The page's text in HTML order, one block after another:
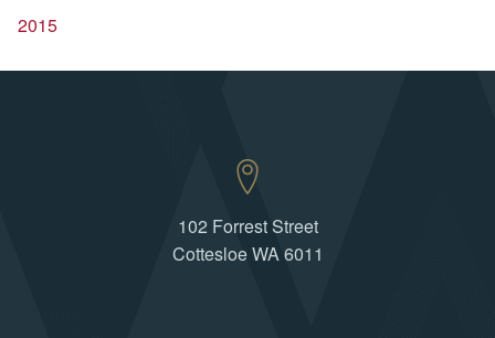
2015
102 Forrest Street
Cottesloe WA 6011